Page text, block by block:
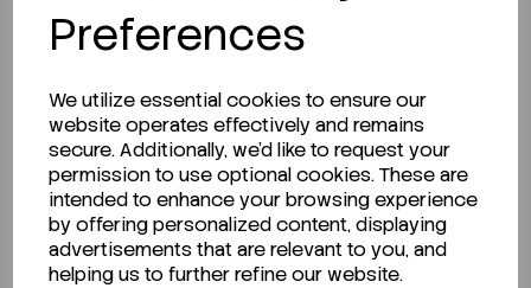
Preferences
We utilize essential cookies to ensure our
website operates effectively and remains
secure. Additionally, we'd like to request your
permission to use optional cookies. These are
intended to enhance your browsing experience
by offering personalized content, displaying
advertisements that are relevant to you, and
helping us to further refine our website.
Description
Looking for a Safety Data Sheet (SDS) or
Technical Data Sheet (TDS)?